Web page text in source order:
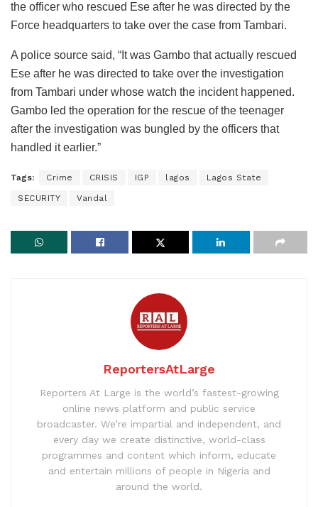
the officer who rescued Ese after he was directed by the
Force headquarters to take over the case from Tambari.
A police source said, “It was Gambo that actually rescued
Ese after he was directed to take over the investigation
from Tambari under whose watch the incident happened.
Gambo led the operation for the rescue of the teenager
after the investigation was bungled by the officers that
handled it earlier.”
Tags: Crime CRISIS IGP lagos Lagos State
SECURITY Vandal
ReportersAtLarge
Reporters At Large is the world’s fastest-growing
online news platform and public service
broadcaster. We’re impartial and independent, and
every day we create distinctive, world-class
programmes and content which inform, educate
and entertain millions of people in Nigeria and
around the world.